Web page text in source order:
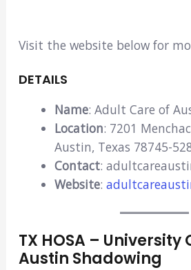
Visit the website below for
DETAILS
Name: Adult Care of
Location: 7201
Austin, Texas 78745-
Contact:
Website:
TX HOSA – University
Austin Shadowing